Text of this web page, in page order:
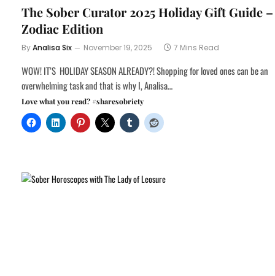
The Sober Curator 2025 Holiday Gift Guide –
Zodiac Edition
ByAnalisa Six November 19, 2025 7 Mins Read
WOW! IT’S HOLIDAY SEASON ALREADY?! Shopping for loved ones can be an
overwhelming task and that is why I, Analisa…
Love what you read? #sharesobriety